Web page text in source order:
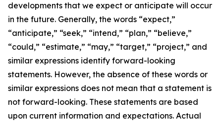
developments that we expect or anticipate will occur
in the future. Generally, the words “expect,”
“anticipate,” “seek,” “intend,” “plan,” “believe,”
“could,” “estimate,” “may,” “target,” “project,” and
similar expressions identify forward-looking
statements. However, the absence of these words or
similar expressions does not mean that a statement is
not forward-looking. These statements are based
upon current information and expectations. Actual